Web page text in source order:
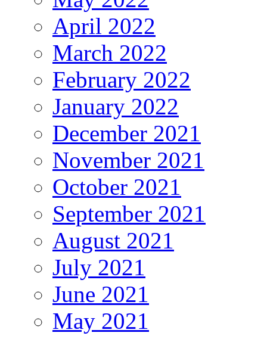
April 2022
March 2022
February 2022
January 2022
December 2021
November 2021
October 2021
September 2021
August 2021
July 2021
June 2021
May 2021